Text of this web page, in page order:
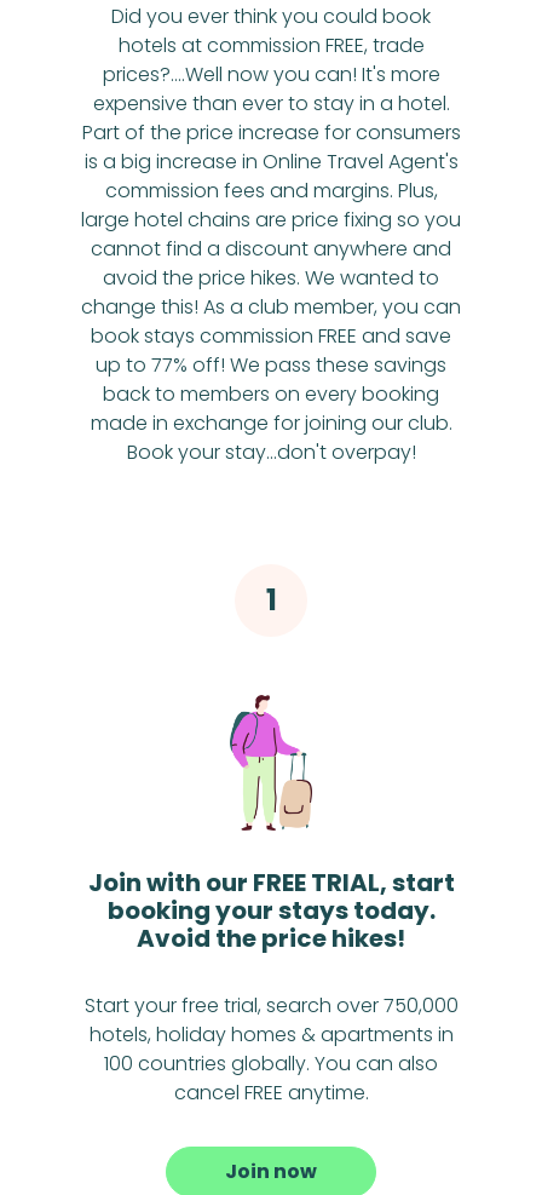
Did you ever think you could book
hotels at commission FREE, trade
prices?....Well now you can! It's more
expensive than ever to stay in a hotel.
Part of the price increase for consumers
is a big increase in Online Travel Agent's
commission fees and margins. Plus,
large hotel chains are price fixing so you
cannot find a discount anywhere and
avoid the price hikes. We wanted to
change this! As a club member, you can
book stays commission FREE and save
up to 77% off! We pass these savings
back to members on every booking
made in exchange for joining our club.
Book your stay...don't overpay!
Join with our FREE TRIAL, start
booking your stays today.
Avoid the price hikes!
Start your free trial, search over 750,000
hotels, holiday homes & apartments in
100 countries globally. You can also
cancel FREE anytime.
Join now